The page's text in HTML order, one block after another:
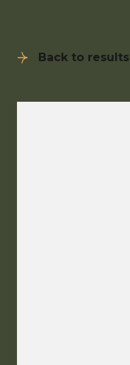
Back to results